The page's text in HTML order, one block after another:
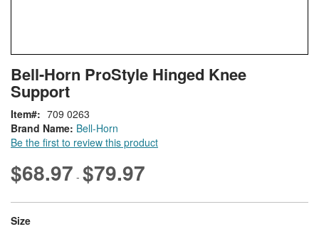
to
the
beginning
of
the
images
Bell-Horn ProStyle Hinged Knee
Support
Brand Name: Bell-Horn
Be the first to review this product
Item 709 0263
$68.97 - $79.97
Size